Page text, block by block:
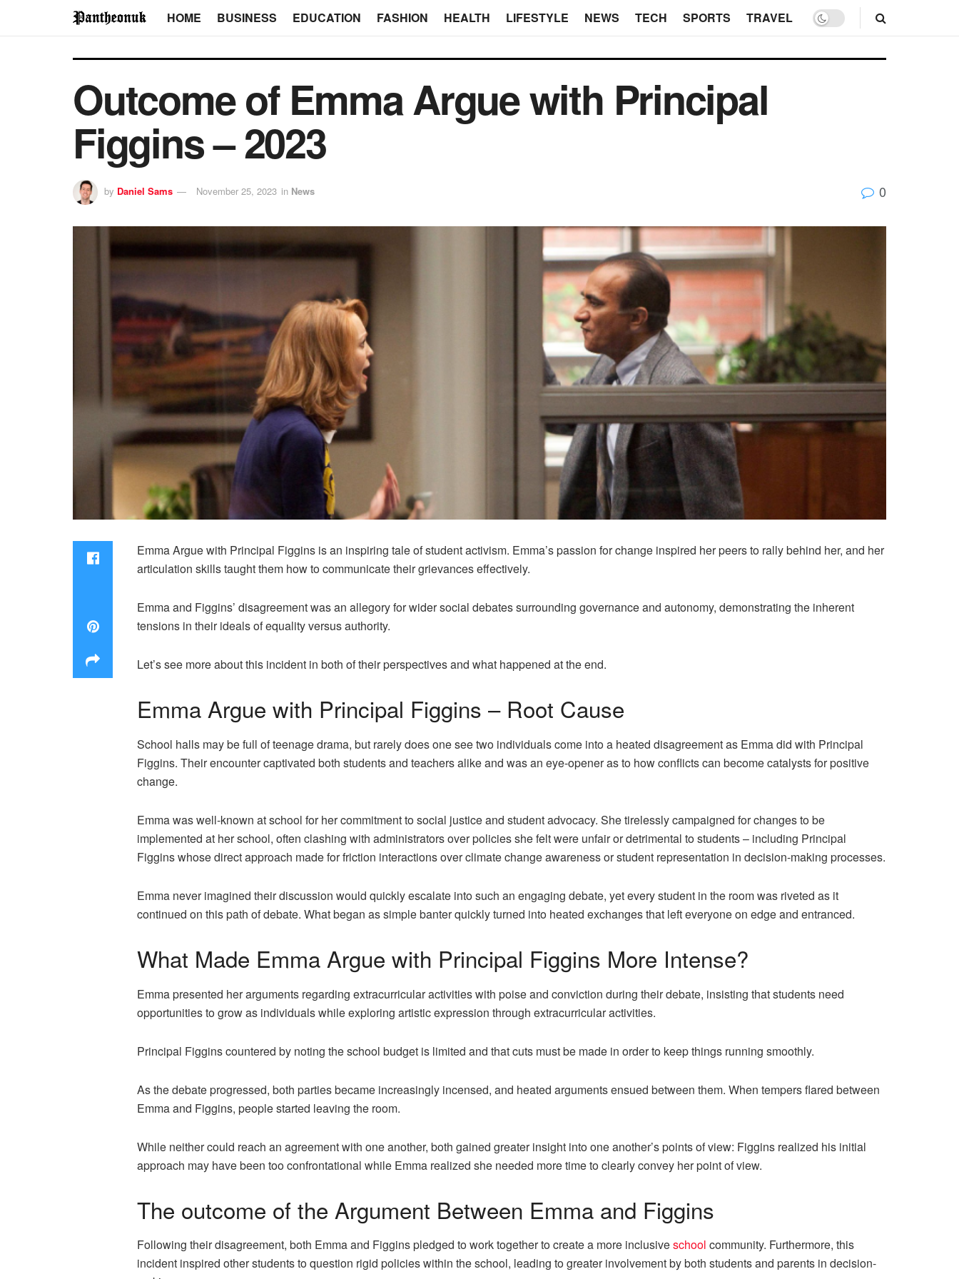
HOME BUSINESS EDUCATION FASHION HEALTH LIFESTYLE NEWS TECH SPORTS TRAVEL
Outcome of Emma Argue with Principal
Figgins – 2023
by Daniel Sams November 25, 2023 in News 0
Emma Argue with Principal Figgins is an inspiring tale of student activism. Emma’s passion for change inspired her peers to rally behind her, and her
articulation skills taught them how to communicate their grievances effectively.
Emma and Figgins’ disagreement was an allegory for wider social debates surrounding governance and autonomy, demonstrating the inherent
tensions in their ideals of equality versus authority.
Let’s see more about this incident in both of their perspectives and what happened at the end.
Emma Argue with Principal Figgins – Root Cause
School halls may be full of teenage drama, but rarely does one see two individuals come into a heated disagreement as Emma did with Principal
Figgins. Their encounter captivated both students and teachers alike and was an eye-opener as to how conflicts can become catalysts for positive
change.
Emma was well-known at school for her commitment to social justice and student advocacy. She tirelessly campaigned for changes to be
implemented at her school, often clashing with administrators over policies she felt were unfair or detrimental to students – including Principal
Figgins whose direct approach made for friction interactions over climate change awareness or student representation in decision-making processes.
Emma never imagined their discussion would quickly escalate into such an engaging debate, yet every student in the room was riveted as it
continued on this path of debate. What began as simple banter quickly turned into heated exchanges that left everyone on edge and entranced.
What Made Emma Argue with Principal Figgins More Intense?
Emma presented her arguments regarding extracurricular activities with poise and conviction during their debate, insisting that students need
opportunities to grow as individuals while exploring artistic expression through extracurricular activities.
Principal Figgins countered by noting the school budget is limited and that cuts must be made in order to keep things running smoothly.
As the debate progressed, both parties became increasingly incensed, and heated arguments ensued between them. When tempers flared between
Emma and Figgins, people started leaving the room.
While neither could reach an agreement with one another, both gained greater insight into one another’s points of view: Figgins realized his initial
approach may have been too confrontational while Emma realized she needed more time to clearly convey her point of view.
The outcome of the Argument Between Emma and Figgins
Following their disagreement, both Emma and Figgins pledged to work together to create a more inclusiveschool community. Furthermore, this
incident inspired other students to question rigid policies within the school, leading to greater involvement by both students and parents in decision-